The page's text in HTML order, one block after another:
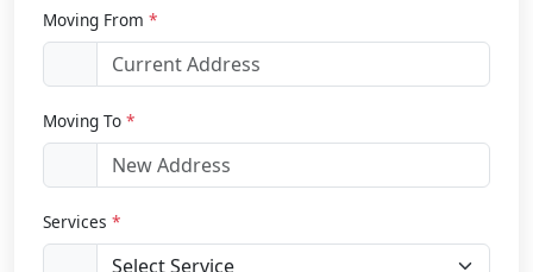
Moving From *
Moving To *
Services *